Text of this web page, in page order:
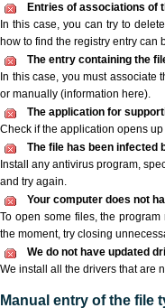
Entries of associations of
In this case, you can try to
how to find the registry entry can
The entry containing the
In this case, you must
or manually (information here).
The application for
Check if the application opens
The file has been infected
Install any antivirus program,
and try again.
Your computer does not
To open some files, the
the moment, try closing
We do not have updated
We install all the drivers that are
Manual entry of the file